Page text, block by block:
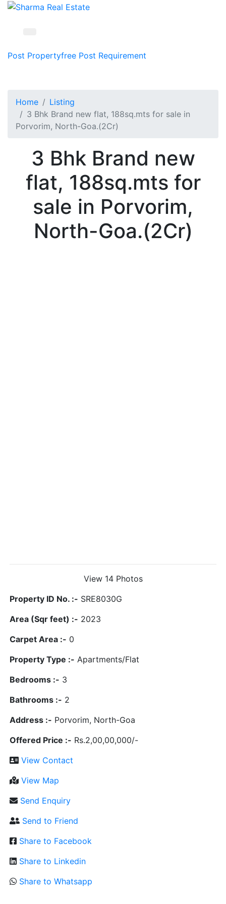
Post Propertyfree Post Requirement
Home
Listing
3 Bhk Brand new flat, 188sq.mts for sale in
Porvorim, North-Goa.(2Cr)
3 Bhk Brand new
flat, 188sq.mts for
sale in Porvorim,
North-Goa.(2Cr)
View 14 Photos
Property ID No. :- SRE8030G
Area (Sqr feet) :- 2023
Carpet Area :- 0
Property Type :- Apartments/Flat
Bedrooms :- 3
Bathrooms :- 2
Address :- Porvorim, North-Goa
Offered Price :- Rs.2,00,00,000/-
View Contact
View Map
Send Enquiry
Send to Friend
Share to Facebook
Share to Linkedin
Share to Whatsapp